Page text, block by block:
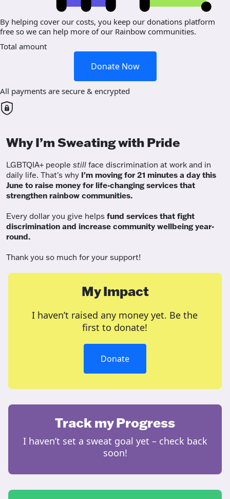
By helping cover our costs, you keep our donations platform
free so we can help more of our Rainbow communities.
Total amount
Donate Now
All payments are secure & encrypted
Why I’m Sweating with Pride
LGBTQIA+ people still face discrimination at work and in
daily life. That's why I'm moving for 21 minutes a day this
June to raise money for life-changing services that
strengthen rainbow communities.
Every dollar you give helps fund services that fight
discrimination and increase community wellbeing year-
round.
Thank you so much for your support!
My Impact
I haven’t raised any money yet. Be the
first to donate!
Donate
Track my Progress
I haven’t set a sweat goal yet – check back
soon!